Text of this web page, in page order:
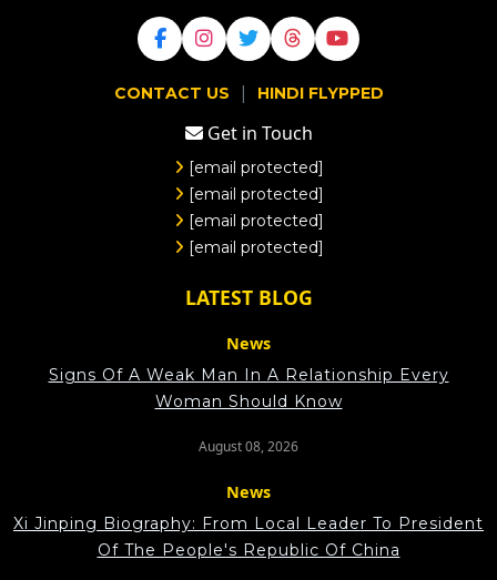
CONTACT US | HINDI FLYPPED
Get in Touch
[email protected]
[email protected]
[email protected]
[email protected]
LATEST BLOG
News
Signs Of A Weak Man In A Relationship Every
Woman Should Know
August 08, 2026
News
Xi Jinping Biography: From Local Leader To President
Of The People's Republic Of China